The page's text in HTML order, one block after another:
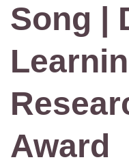
Song |
Award